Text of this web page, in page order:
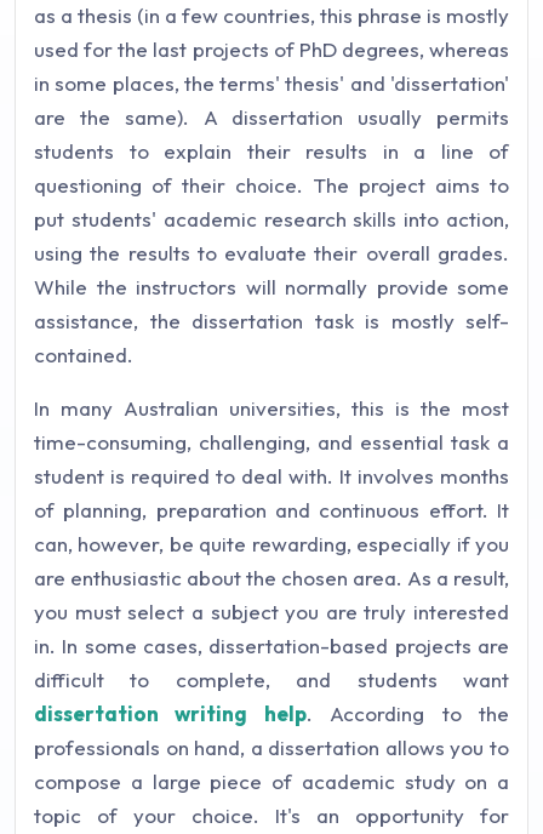
as a thesis (in a few countries, this phrase is mostly
used for the last projects of PhD degrees, whereas
in some places, the terms' thesis' and 'dissertation'
are the same). A dissertation usually permits
students to explain their results in a line of
questioning of their choice. The project aims to
put students' academic research skills into action,
using the results to evaluate their overall grades.
While the instructors will normally provide some
assistance, the dissertation task is mostly self-
contained.
In many Australian universities, this is the most
time-consuming, challenging, and essential task a
student is required to deal with. It involves months
of planning, preparation and continuous effort. It
can, however, be quite rewarding, especially if you
are enthusiastic about the chosen area. As a result,
you must select a subject you are truly interested
in. In some cases, dissertation-based projects are
difficult to complete, and students want
dissertation writing help. According to the
professionals on hand, a dissertation allows you to
compose a large piece of academic study on a
topic of your choice. It's an opportunity for